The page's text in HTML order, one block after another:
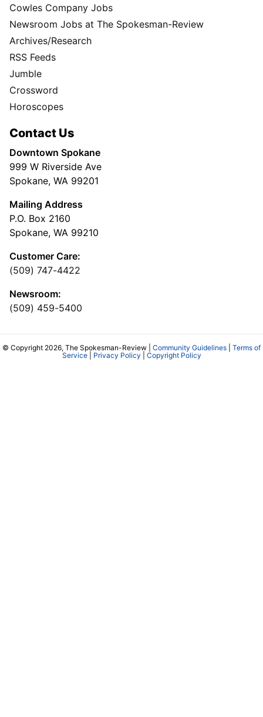
Cowles Company Jobs
Newsroom Jobs at The Spokesman-Review
Archives/Research
RSS Feeds
Jumble
Crossword
Horoscopes
Contact Us
Downtown Spokane
999 W Riverside Ave
Spokane, WA 99201
Mailing Address
P.O. Box 2160
Spokane, WA 99210
Customer Care:
(509) 747-4422
Newsroom:
(509) 459-5400
© Copyright 2026, The Spokesman-Review | Community Guidelines
Terms of
Service| Privacy Policy Copyright Policy